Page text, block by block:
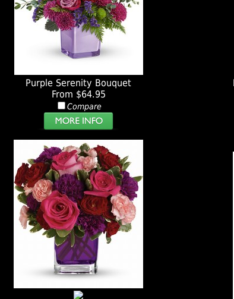
Purple Serenity Bouquet
From $64.95
Compare